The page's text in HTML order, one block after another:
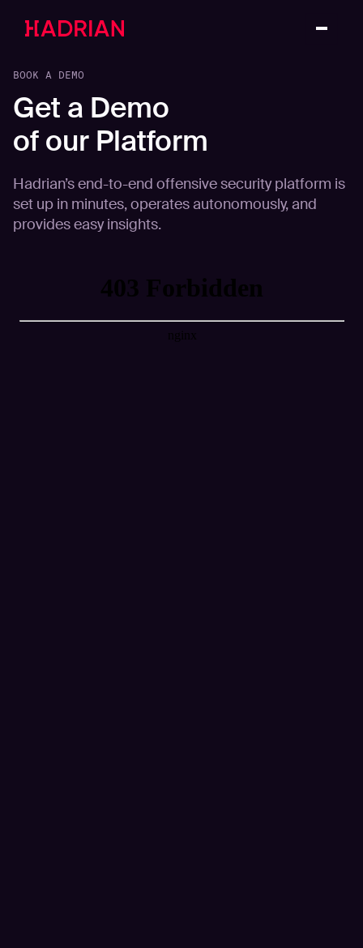
BOOK A DEMO
Get a Demo
of our Platform
Hadrian’s end-to-end offensive security platform is
set up in minutes, operates autonomously, and
provides easy insights.